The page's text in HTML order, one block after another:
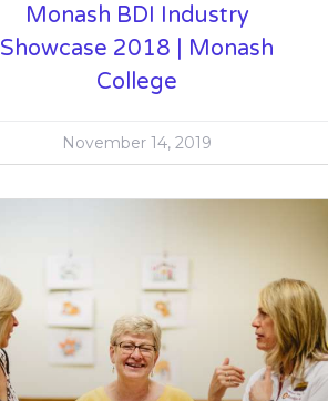
Monash BDI Industry
Showcase 2018 | Monash
College
November 14, 2019